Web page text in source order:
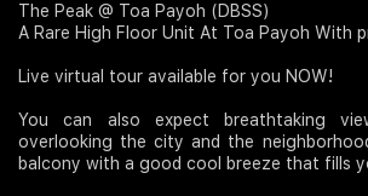
Join Us
The Peak @ Toa Payoh (DBSS)
A Rare High Floor Unit At Toa Payoh With
Live virtual tour available for you NOW!
You can also expect breathtaking
overlooking the city and the
balcony with a good cool breeze that fills